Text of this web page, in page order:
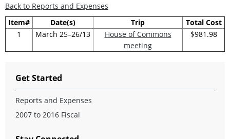
Back to Reports and Expenses
Item#
Date(s) Trip
Total Cost
1
March 25–26/13
House of Commons
meeting
$981.98
Get Started
Reports and Expenses
2007 to 2016 Fiscal